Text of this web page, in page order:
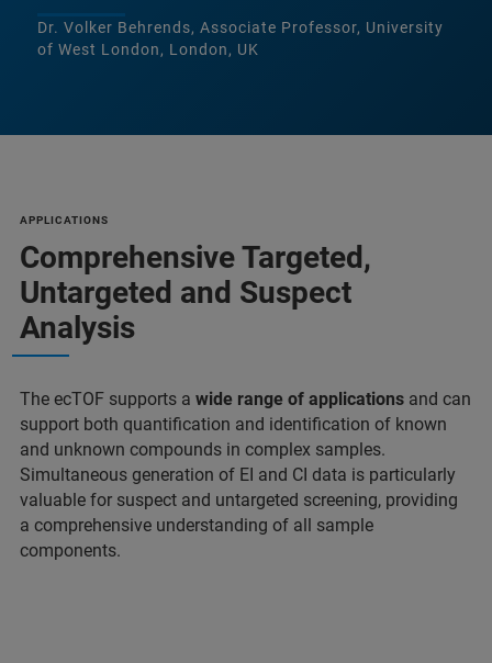
Dr. Volker Behrends, Associate Professor, University
of West London, London, UK
APPLICATIONS
Comprehensive Targeted,
Untargeted and Suspect
Analysis
The ecTOF supports a wide range of applications and can
support both quantification and identification of known
and unknown compounds in complex samples.
Simultaneous generation of EI and CI data is particularly
valuable for suspect and untargeted screening, providing
a comprehensive understanding of all sample
components.